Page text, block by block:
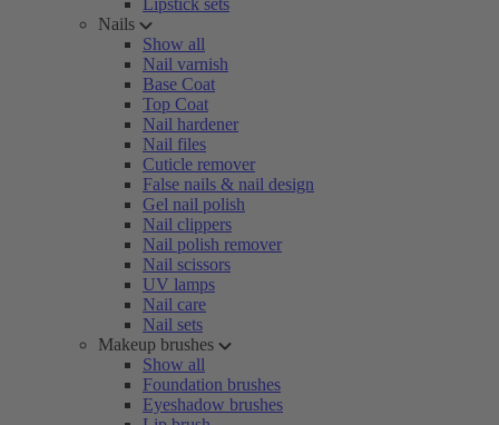
Lipstick sets
Nails
Show all
Nail varnish
Base Coat
Top Coat
Nail hardener
Nail files
Cuticle remover
False nails & nail design
Gel nail polish
Nail clippers
Nail polish remover
Nail scissors
UV lamps
Nail care
Nail sets
Makeup brushes
Show all
Foundation brushes
Eyeshadow brushes